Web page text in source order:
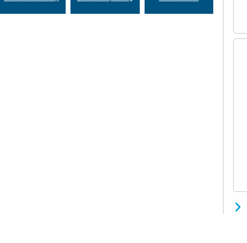
without hiccups.